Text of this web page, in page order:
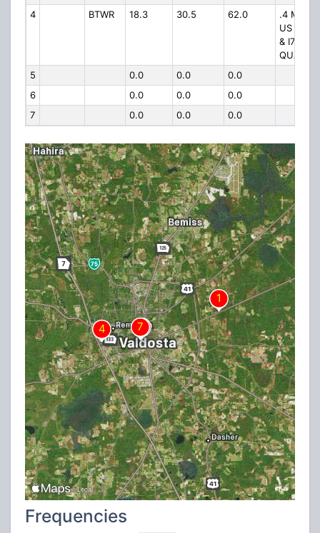
4
BTWR 18.3 30.5 62.0
.4 MI INT
US 84 W
& I75 NW
QUADR
5
0.0 0.0
0.0
6
0.0 0.0
0.0
7
0.0 0.0 0.0
Frequencies